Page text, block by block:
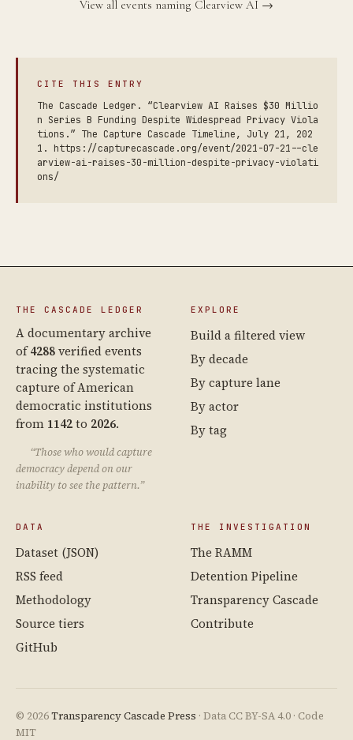
View all events naming Clearview AI →
CITE THIS ENTRY
The Cascade Ledger. “Clearview AI Raises $30 Millio
n Series B Funding Despite Widespread Privacy Viola
tions.” The Capture Cascade Timeline, July 21, 202
1. https://capturecascade.org/event/2021-07-21--cle
arview-ai-raises-30-million-despite-privacy-violati
ons/
THE CASCADE LEDGER
A documentary archive
of4288verified events
tracing the systematic
capture of American
democratic institutions
from 1142to 2026.
“Those who would capture
democracy depend on our
inability to see the pattern.”
EXPLORE
Build a filtered view
By decade
By capture lane
By actor
By tag
DATA
Dataset (JSON)
RSS feed
Methodology
Source tiers
GitHub
THE INVESTIGATION
The RAMM
Detention Pipeline
Transparency Cascade
Contribute
© 2026Transparency Cascade Press · Data CC BY-SA 4.0 · Code
MIT